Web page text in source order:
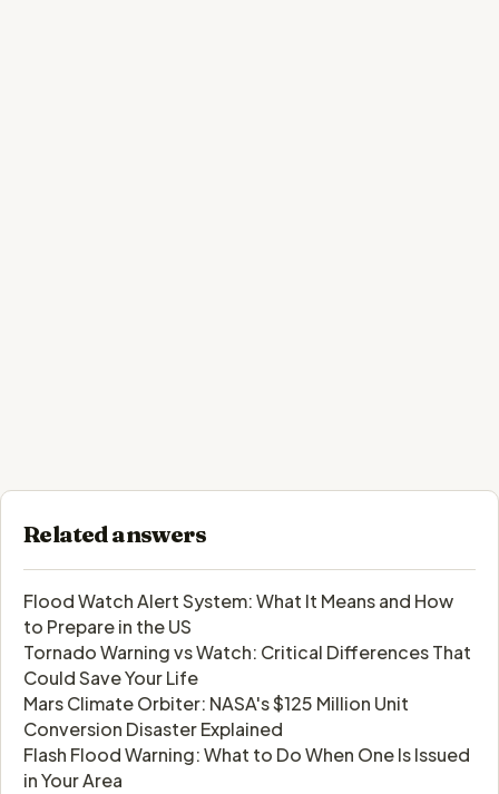
Related answers
Flood Watch Alert System: What It Means and How
to Prepare in the US
Tornado Warning vs Watch: Critical Differences That
Could Save Your Life
Mars Climate Orbiter: NASA's $125 Million Unit
Conversion Disaster Explained
Flash Flood Warning: What to Do When One Is Issued
in Your Area